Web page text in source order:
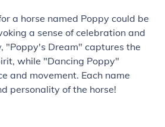
a horse named Poppy could be
a sense of celebration and
"Poppy's Dream" captures the
while "Dancing Poppy"
and movement. Each name
personality of the horse!